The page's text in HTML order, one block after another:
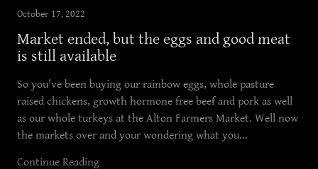
October 17, 2022
Market ended, but the eggs and good meat
is still available
So you've been buying our rainbow eggs, whole pasture
raised chickens, growth hormone free beef and pork as well
as our whole turkeys at the Alton Farmers Market. Well now
the markets over and your wondering what you...
Continue Reading